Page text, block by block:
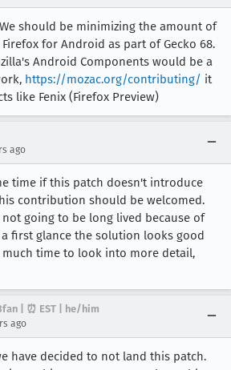
should be minimizing the amount of
for Android as part of Gecko 68.
Android Components would be a
https://mozac.org/contributing/ it
like Fenix (Firefox Preview)
ago
time if this patch doesn't introduce
contribution should be welcomed.
going to be long lived because of
first glance the solution looks good
time to look into more detail,
| ⏰ EST | he/him
ago
have decided to not land this patch.